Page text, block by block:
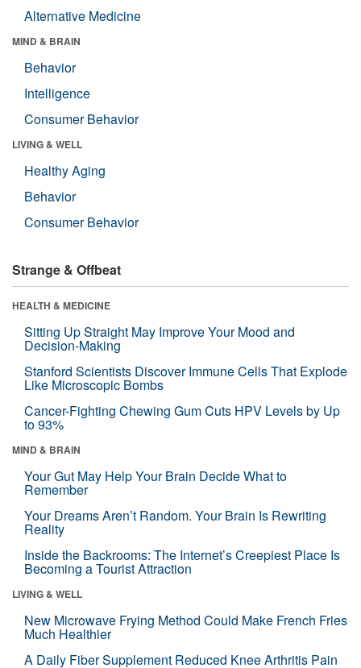
Alternative Medicine
MIND & BRAIN
Behavior
Intelligence
Consumer Behavior
LIVING & WELL
Healthy Aging
Behavior
Consumer Behavior
Strange & Offbeat
HEALTH & MEDICINE
Sitting Up Straight May Improve Your Mood and
Decision-Making
Stanford Scientists Discover Immune Cells That Explode
Like Microscopic Bombs
Cancer-Fighting Chewing Gum Cuts HPV Levels by Up
to 93%
MIND & BRAIN
Your Gut May Help Your Brain Decide What to
Remember
Your Dreams Aren’t Random. Your Brain Is Rewriting
Reality
Inside the Backrooms: The Internet’s Creepiest Place Is
Becoming a Tourist Attraction
LIVING & WELL
New Microwave Frying Method Could Make French Fries
Much Healthier
A Daily Fiber Supplement Reduced Knee Arthritis Pain